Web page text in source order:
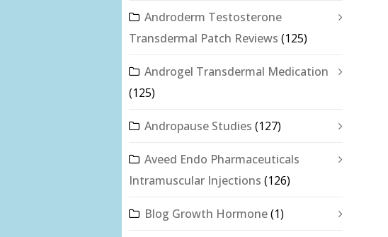
Androderm Testosterone
Transdermal Patch Reviews (125)
Androgel Transdermal Medication
(125)
Andropause Studies (127)
Aveed Endo Pharmaceuticals
Intramuscular Injections (126)
Blog Growth Hormone(1)